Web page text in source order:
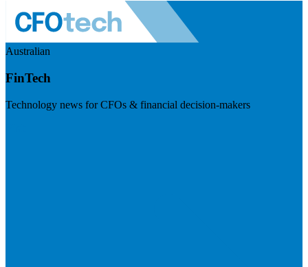
Australian
FinTech
Technology news for CFOs & financial decision-makers